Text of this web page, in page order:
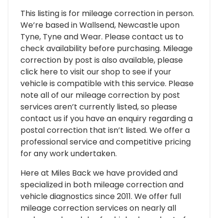
This listing is for mileage correction in person.
We’re based in Wallsend, Newcastle upon
Tyne, Tyne and Wear. Please contact us to
check availability before purchasing. Mileage
correction by post is also available, please
click here to visit our shop to see if your
vehicle is compatible with this service. Please
note all of our mileage correction by post
services aren’t currently listed, so please
contact us if you have an enquiry regarding a
postal correction that isn’t listed. We offer a
professional service and competitive pricing
for any work undertaken.
Here at Miles Back we have provided and
specialized in both mileage correction and
vehicle diagnostics since 2011. We offer full
mileage correction services on nearly all